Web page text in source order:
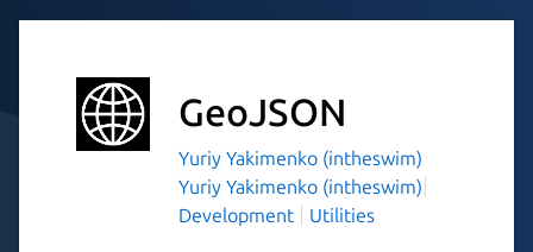
GeoJSON
Yuriy Yakimenko (intheswim)
Yuriy Yakimenko (intheswim)
Development
Utilities